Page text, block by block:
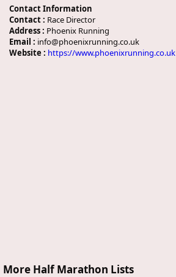
Contact Information
Contact : Race Director
Address : Phoenix Running
Email : info@phoenixrunning.co.uk
Website : https://www.phoenixrunning.co.uk
More Half Marathon Lists